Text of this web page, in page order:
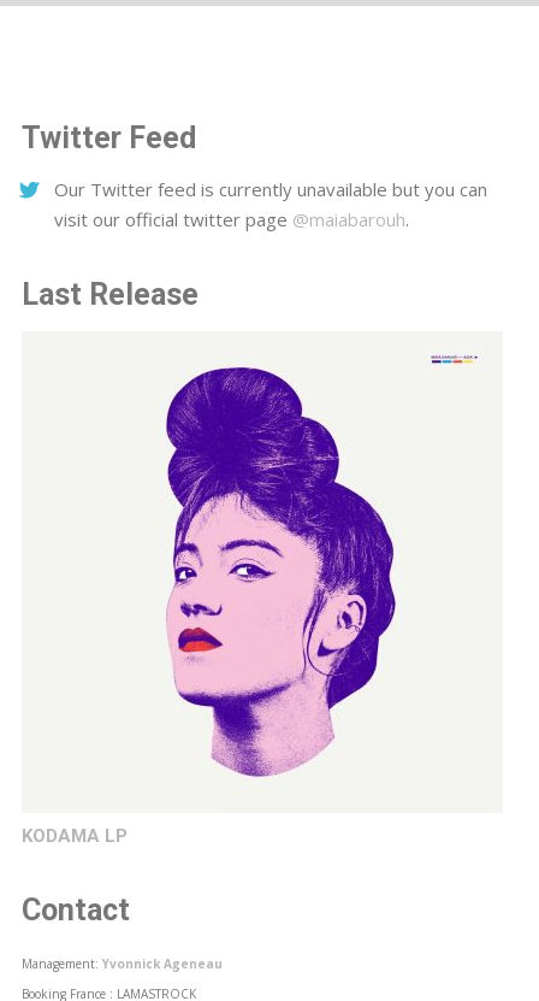
Twitter Feed
Our Twitter feed is currently unavailable but you can
visit our official twitter page @maiabarouh.
Last Release
KODAMA LP
Contact
Management: Yvonnick Ageneau
Booking France : LAMASTROCK